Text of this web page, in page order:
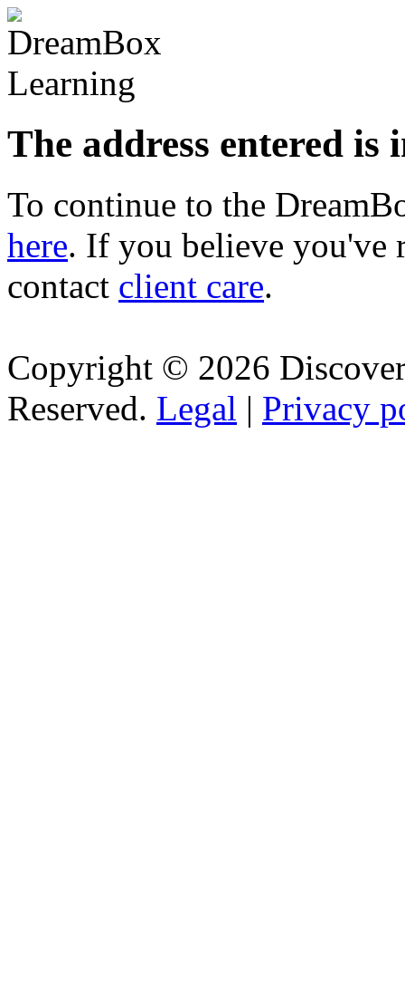
The address entered is
To continue to the
here. If you believe you've
contact client care.
Copyright © 2026
Reserved. Legal | Privacy